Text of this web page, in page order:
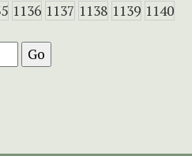
1136 1137 1138 1139 1140